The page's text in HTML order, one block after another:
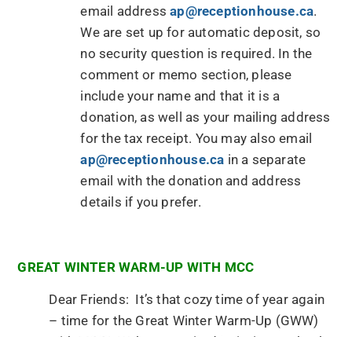
email addressap@receptionhouse.ca.
We are set up for automatic deposit, so
no security question is required. In the
comment or memo section, please
include your name and that it is a
donation, as well as your mailing address
for the tax receipt. You may also email
ap@receptionhouse.ca in a separate
email with the donation and address
details if you prefer.
GREAT WINTER WARM-UP WITH MCC
Dear Friends: It’s that cozy time of year again
– time for the Great Winter Warm-Up (GWW)